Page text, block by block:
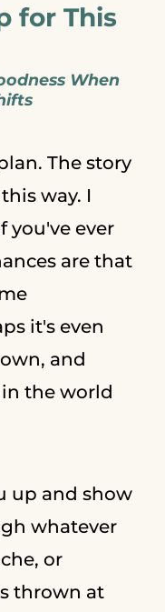
for This
When
The story
way. I
you've ever
are that
it's even
and
the world
up and show
whatever
or
thrown at